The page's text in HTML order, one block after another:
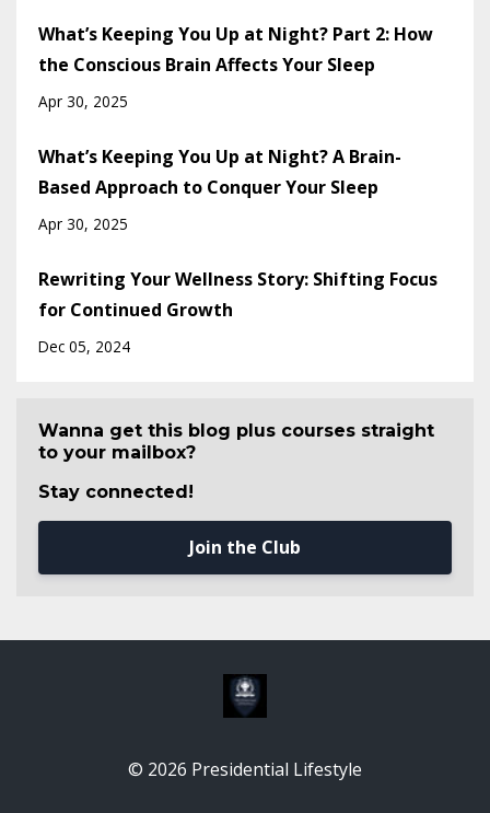
What’s Keeping You Up at Night? Part 2: How
the Conscious Brain Affects Your Sleep
Apr 30, 2025
What’s Keeping You Up at Night? A Brain-
Based Approach to Conquer Your Sleep
Apr 30, 2025
Rewriting Your Wellness Story: Shifting Focus
for Continued Growth
Dec 05, 2024
Wanna get this blog plus courses straight
to your mailbox?
Stay connected!
Join the Club
© 2026 Presidential Lifestyle